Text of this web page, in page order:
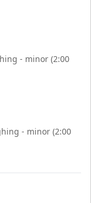
- minor (2:00
- minor (2:00